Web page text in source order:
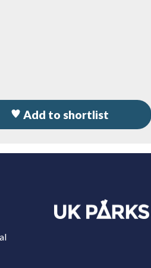
Add to shortlist